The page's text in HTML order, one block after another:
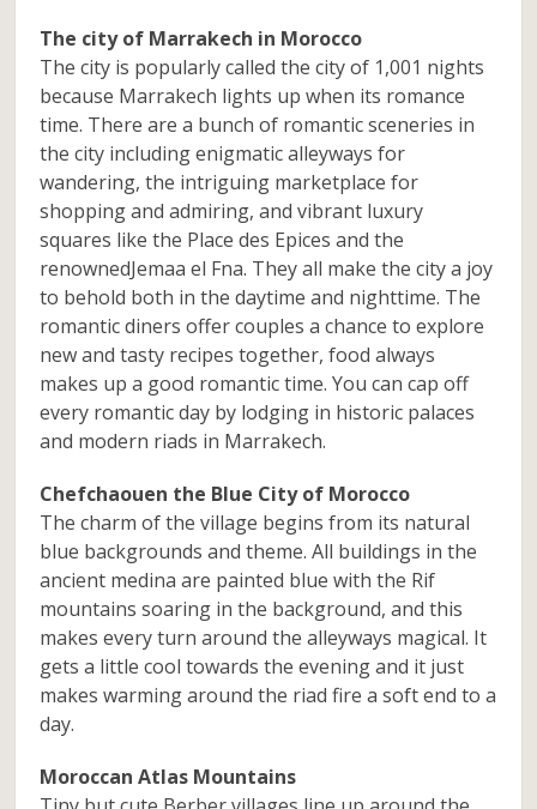
The city of Marrakech in Morocco
The city is popularly called the city of 1,001 nights
because Marrakech lights up when its romance
time. There are a bunch of romantic sceneries in
the city including enigmatic alleyways for
wandering, the intriguing marketplace for
shopping and admiring, and vibrant luxury
squares like the Place des Epices and the
renownedJemaa el Fna. They all make the city a joy
to behold both in the daytime and nighttime. The
romantic diners offer couples a chance to explore
new and tasty recipes together, food always
makes up a good romantic time. You can cap off
every romantic day by lodging in historic palaces
and modern riads in Marrakech.
Chefchaouen the Blue City of Morocco
The charm of the village begins from its natural
blue backgrounds and theme. All buildings in the
ancient medina are painted blue with the Rif
mountains soaring in the background, and this
makes every turn around the alleyways magical. It
gets a little cool towards the evening and it just
makes warming around the riad fire a soft end to a
day.
Moroccan Atlas Mountains